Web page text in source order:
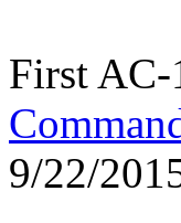
First AC-
9/22/